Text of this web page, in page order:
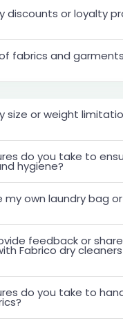
discounts or loyalty
fabrics and
size or weight
do you take to
hygiene?
my own laundry bag
feedback or
Fabrico dry
do you take to